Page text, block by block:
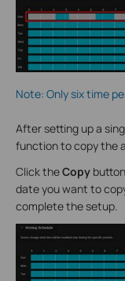
Note: Only six time
After setting up a
function to copy the
Click theCopy
date you want to
complete the setup.